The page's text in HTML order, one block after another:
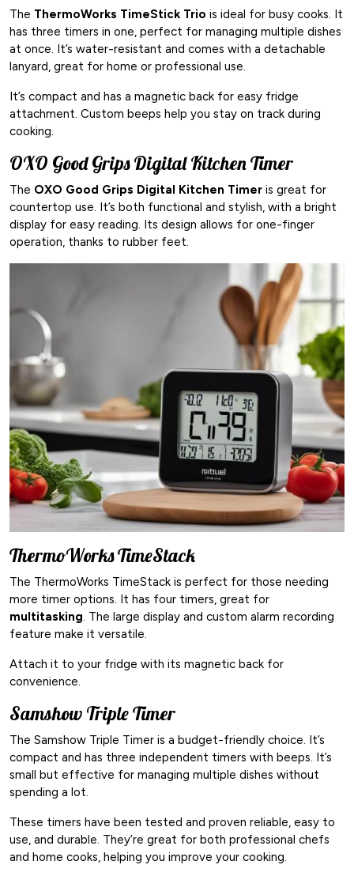
The ThermoWorks TimeStick Trio is ideal for busy cooks. It
has three timers in one, perfect for managing multiple dishes
at once. It’s water-resistant and comes with a detachable
lanyard, great for home or professional use.
It’s compact and has a magnetic back for easy fridge
attachment. Custom beeps help you stay on track during
cooking.
OXO Good Grips Digital Kitchen Timer
The OXO Good Grips Digital Kitchen Timer is great for
countertop use. It’s both functional and stylish, with a bright
display for easy reading. Its design allows for one-finger
operation, thanks to rubber feet.
ThermoWorks TimeStack
The ThermoWorks TimeStack is perfect for those needing
more timer options. It has four timers, great for
multitasking. The large display and custom alarm recording
feature make it versatile.
Attach it to your fridge with its magnetic back for
convenience.
Samshow Triple Timer
The Samshow Triple Timer is a budget-friendly choice. It’s
compact and has three independent timers with beeps. It’s
small but effective for managing multiple dishes without
spending a lot.
These timers have been tested and proven reliable, easy to
use, and durable. They’re great for both professional chefs
and home cooks, helping you improve your cooking.